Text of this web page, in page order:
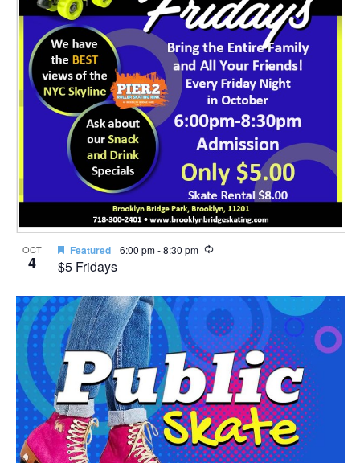
OCT
4 $5 Fridays
Featured 6:00 pm-8:30 pm Recurring